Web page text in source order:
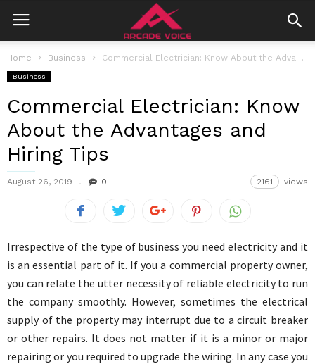
Home Business Commercial Electrician: Know About the Advantages and Hiring Tips
Business
Commercial Electrician: Know
About the Advantages and
Hiring Tips
August 26, 2019 0 2161 views
Irrespective of the type of business you need electricity and it
is an essential part of it. If you a commercial property owner,
you can relate the utter necessity of reliable electricity to run
the company smoothly. However, sometimes the electrical
supply of the property may interrupt due to a circuit breaker
or other repairs. It does not matter if it is a minor or major
repairing or you required to upgrade the wiring. In any case you